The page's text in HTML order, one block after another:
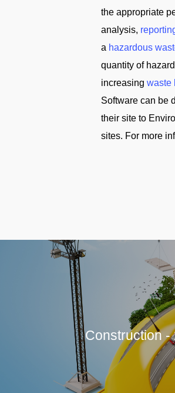
the appropriate
analysis,
a hazardous
quantity of
increasing waste
Software can be
their site to
sites. For more
Construction -